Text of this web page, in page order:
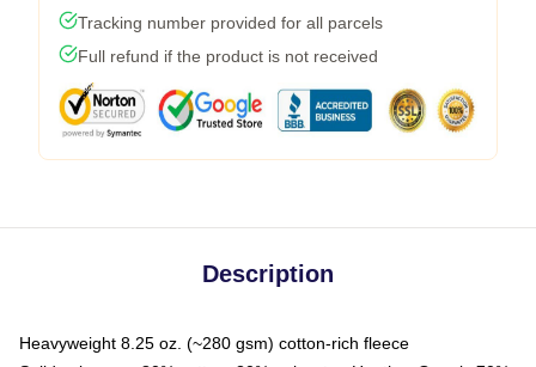
Tracking number provided for all parcels
Full refund if the product is not received
Description
Heavyweight 8.25 oz. (~280 gsm) cotton-rich fleece